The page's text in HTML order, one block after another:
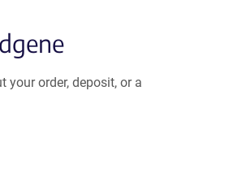
your order, deposit, or a